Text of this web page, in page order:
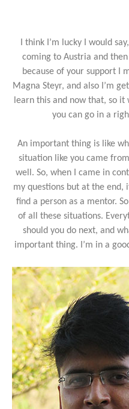
I think I’m lucky I would
coming to Austria and
because of your support I
Magna Steyr, and also I’m
learn this and now that, so it
you can go in a
An important thing is like
situation like you came
well. So, when I came in
my questions but at the
find a person as a mentor.
of all these situations.
should you do next, and
important thing. I’m in a